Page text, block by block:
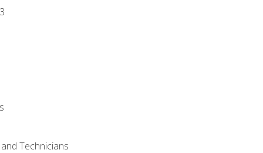
Technicians